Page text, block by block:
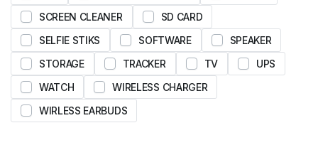
SCREEN CLEANER
SD CARD
SELFIE STIKS
SOFTWARE
SPEAKER
STORAGE
TRACKER TV
UPS
WATCH
WIRELESS CHARGER
WIRLESS EARBUDS